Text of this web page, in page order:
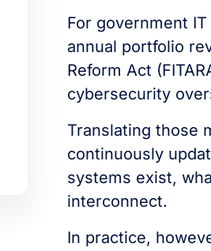
For government
annual portfolio
Reform Act
cybersecurity
Translating those
continuously
systems exist,
interconnect.
In practice,